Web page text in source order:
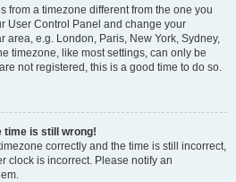
from a timezone different from the one you
User Control Panel and change your
area, e.g. London, Paris, New York, Sydney,
timezone, like most settings, can only be
not registered, this is a good time to do so.
time is still wrong!
correctly and the time is still incorrect,
clock is incorrect. Please notify an